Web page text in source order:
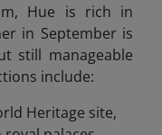
Hue is rich in
in September is
still manageable
include:
Heritage site,